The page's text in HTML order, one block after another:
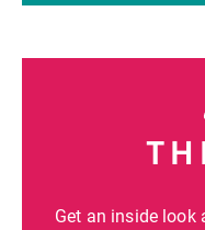
Get an inside look